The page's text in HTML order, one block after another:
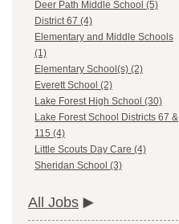
Deer Path Middle School (5)
District 67 (4)
Elementary and Middle Schools
(1)
Elementary School(s) (2)
Everett School (2)
Lake Forest High School (30)
Lake Forest School Districts 67 &
115 (4)
Little Scouts Day Care (4)
Sheridan School (3)
All Jobs